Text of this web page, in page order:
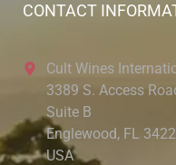
CONTACT
Cult Wines
3389 S. Access
Suite B
Englewood, FL
USA